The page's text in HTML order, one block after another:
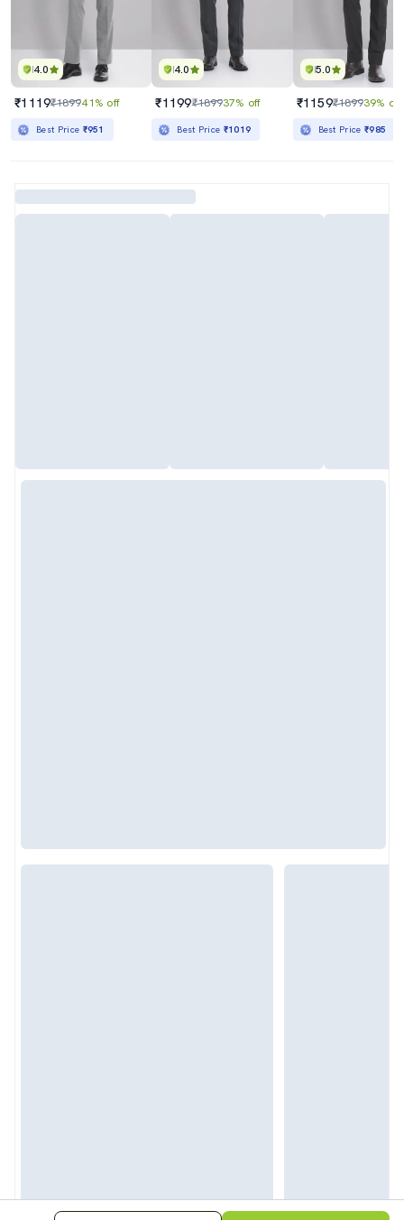
4.0
₹1119₹189941% off
Best Price ₹951
4.0
₹1199₹189937% off
Best Price ₹1019
5.0
₹1159₹189939% off
Best Price₹985